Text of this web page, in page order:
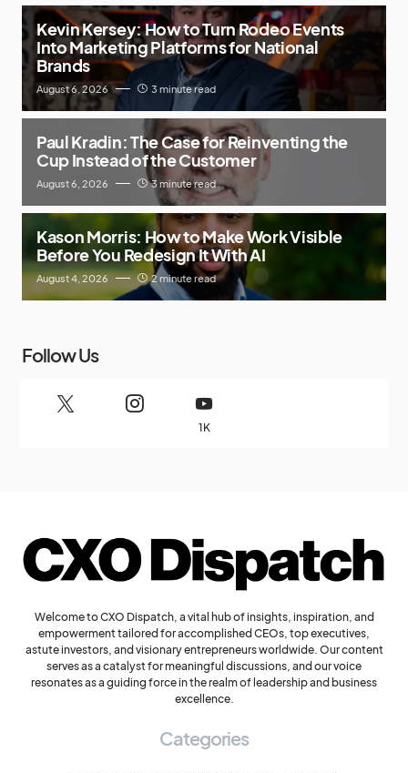
Kevin Kersey: How to Turn Rodeo Events
Into Marketing Platforms for National
Brands
August 6, 2026 3 minute read
Paul Kradin: The Case for Reinventing the
Cup Instead of the Customer
August 6, 2026 3 minute read
Kason Morris: How to Make Work Visible
Before You Redesign It With AI
August 4, 2026 2 minute read
Follow Us
1K
Welcome to CXO Dispatch, a vital hub of insights, inspiration, and
empowerment tailored for accomplished CEOs, top executives,
astute investors, and visionary entrepreneurs worldwide. Our content
serves as a catalyst for meaningful discussions, and our voice
resonates as a guiding force in the realm of leadership and business
excellence.
Categories